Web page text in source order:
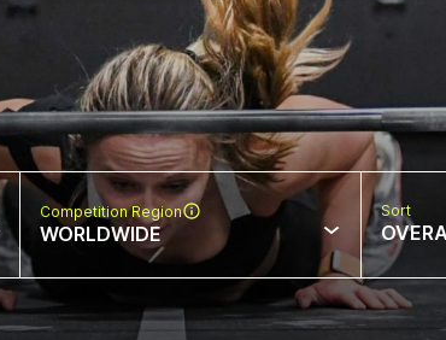
Competition Region
WORLDWIDE
Sort